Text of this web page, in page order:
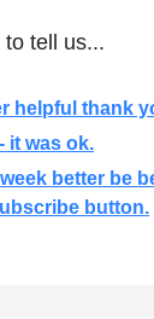
tell us...
helpful thank
it was ok.
better be
button.